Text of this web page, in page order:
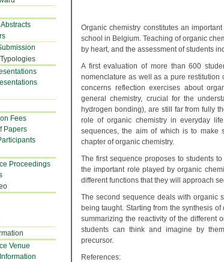
Fees
Papers
Proceedings
Venue
Organic chemistry constitutes an
school in Belgium. Teaching of organic
by heart, and the assessment of students
A first evaluation of more than 600
nomenclature as well as a pure restitution
concerns reflection exercises about
general chemistry, crucial for the
hydrogen bonding), are still far from fully
role of organic chemistry in everyday
sequences, the aim of which is to make
chapter of organic chemistry.
The first sequence proposes to students
the important role played by organic
different functions that they will approach
The second sequence deals with organic
being taught. Starting from the synthesis
summarizing the reactivity of the different
students can think and imagine by
precursor.
References: